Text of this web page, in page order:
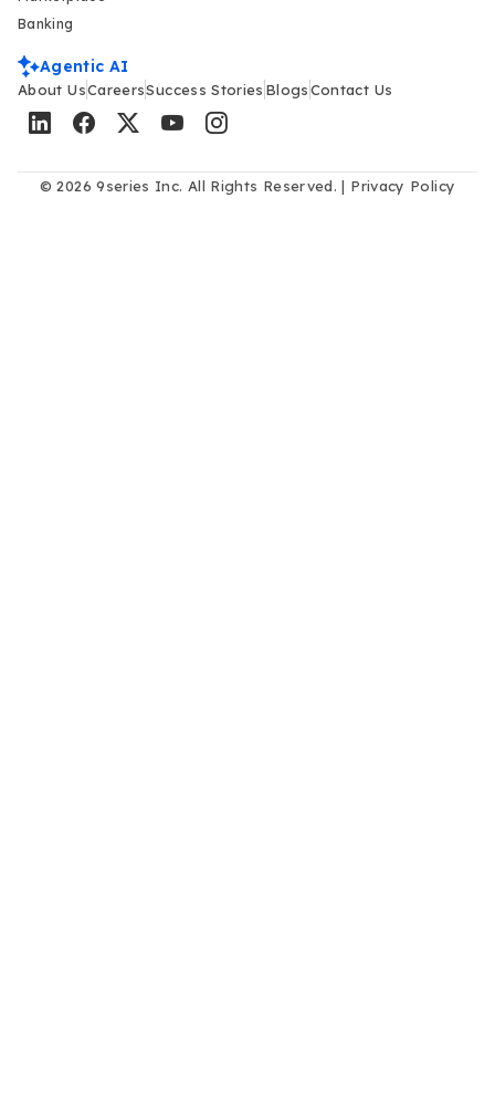
Banking
Agentic AI
About UsCareersSuccess Stories BlogsContact Us
© 2026 9series Inc. All Rights Reserved. | Privacy Policy